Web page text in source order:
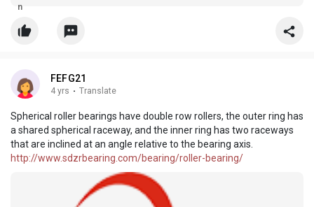
products and low price. Please feel free to wholesale
customized vape pod made in China here and get free sample
from our factory. Also, OEM&OD
FEFG21
4 yrs · Translate
Spherical roller bearings have double row rollers, the outer ring has
a shared spherical raceway, and the inner ring has two raceways
that are inclined at an angle relative to the bearing axis.
http://www.sdzrbearing.com/bearing/roller-bearing/